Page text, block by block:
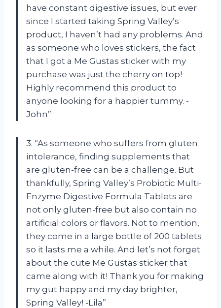
have constant digestive issues, but ever
since I started taking Spring Valley’s
product, I haven’t had any problems. And
as someone who loves stickers, the fact
that I got a Me Gustas sticker with my
purchase was just the cherry on top!
Highly recommend this product to
anyone looking for a happier tummy. -
John”
3. “As someone who suffers from gluten
intolerance, finding supplements that
are gluten-free can be a challenge. But
thankfully, Spring Valley’s Probiotic Multi-
Enzyme Digestive Formula Tablets are
not only gluten-free but also contain no
artificial colors or flavors. Not to mention,
they come in a large bottle of 200 tablets
so it lasts me a while. And let’s not forget
about the cute Me Gustas sticker that
came along with it! Thank you for making
my gut happy and my day brighter,
Spring Valley! -Lila”